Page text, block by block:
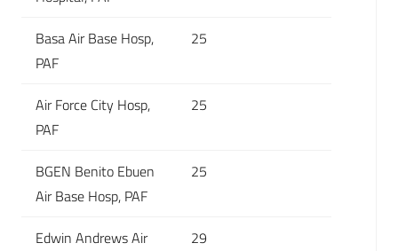
Basa Air Base Hosp,
PAF
25
Air Force City Hosp,
PAF
25
BGEN Benito Ebuen
Air Base Hosp, PAF
25
Edwin Andrews Air
29